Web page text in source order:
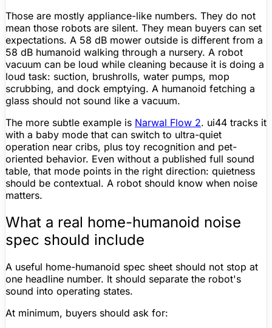
Those are mostly appliance-like numbers. They do not
mean those robots are silent. They mean buyers can set
expectations. A 58 dB mower outside is different from a
58 dB humanoid walking through a nursery. A robot
vacuum can be loud while cleaning because it is doing a
loud task: suction, brushrolls, water pumps, mop
scrubbing, and dock emptying. A humanoid fetching a
glass should not sound like a vacuum.
The more subtle example is Narwal Flow 2. ui44 tracks it
with a baby mode that can switch to ultra-quiet
operation near cribs, plus toy recognition and pet-
oriented behavior. Even without a published full sound
table, that mode points in the right direction: quietness
should be contextual. A robot should know when noise
matters.
What a real home-humanoid noise
spec should include
A useful home-humanoid spec sheet should not stop at
one headline number. It should separate the robot's
sound into operating states.
At minimum, buyers should ask for: